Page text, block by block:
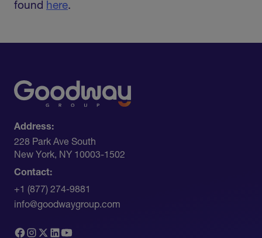
found here.
Address:
228 Park Ave South​
New York, NY 10003-1502
Contact:
+1 (877) 274-9881
info@goodwaygroup.com